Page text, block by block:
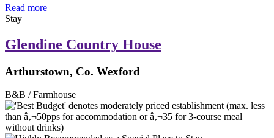
Read more
Stay
Glendine Country House
Arthurstown, Co. Wexford
B&B / Farmhouse